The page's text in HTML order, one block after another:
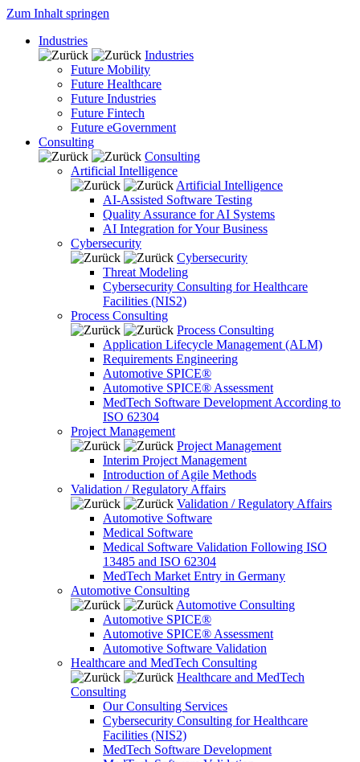
Zum Inhalt springen
Industries
Industries
Future Mobility
Future Healthcare
Future Industries
Future Fintech
Future eGovernment
Consulting
Consulting
Artificial Intelligence
Artificial Intelligence
AI-Assisted Software Testing
Quality Assurance for AI Systems
AI Integration for Your Business
Cybersecurity
Cybersecurity
Threat Modeling
Cybersecurity Consulting for Healthcare
Facilities (NIS2)
Process Consulting
Process Consulting
Application Lifecycle Management (ALM)
Requirements Engineering
Automotive SPICE®
Automotive SPICE® Assessment
MedTech Software Development According to
ISO 62304
Project Management
Project Management
Interim Project Management
Introduction of Agile Methods
Validation / Regulatory Affairs
Validation / Regulatory Affairs
Automotive Software
Medical Software
Medical Software Validation Following ISO
13485 and ISO 62304
MedTech Market Entry in Germany
Automotive Consulting
Automotive Consulting
Automotive SPICE®
Automotive SPICE® Assessment
Automotive Software Validation
Healthcare and MedTech Consulting
Healthcare and MedTech
Consulting
Our Consulting Services
Cybersecurity Consulting for Healthcare
Facilities (NIS2)
MedTech Software Development